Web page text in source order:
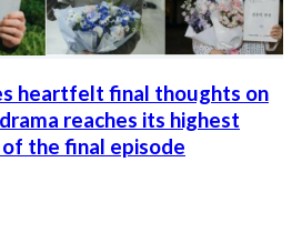
heartfelt final thoughts on
reaches its highest
the final episode